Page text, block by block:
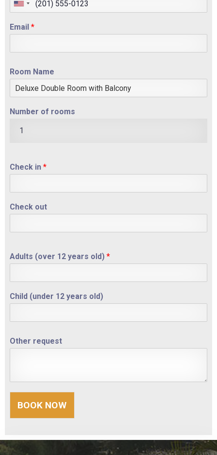
Email *
Room Name
Number of rooms
1
Check in *
Check out
Adults (over 12 years old) *
Child (under 12 years old)
Other request
BOOK NOW
BOOK NOW